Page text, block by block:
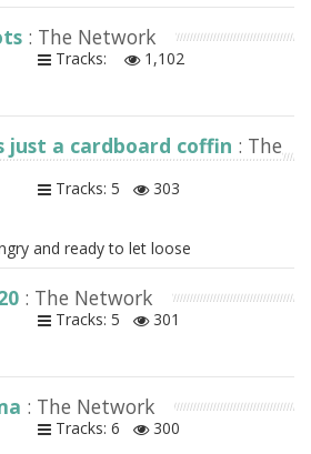
: The Network
Tracks:
1,102
just a cardboard coffin : The
Tracks: 5
303
and ready to let loose
: The Network
Tracks: 5
301
: The Network
Tracks: 6
300